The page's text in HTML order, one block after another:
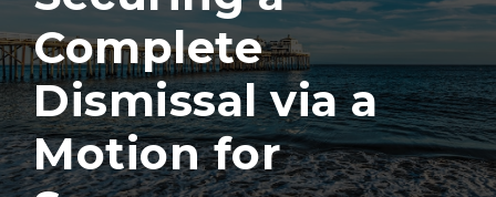
Complete
Dismissal via a
Motion for